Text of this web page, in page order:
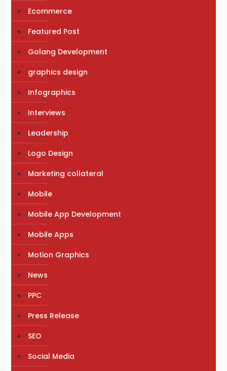
Ecommerce
Featured Post
Golang Development
graphics design
Infographics
Interviews
Leadership
Logo Design
Marketing collateral
Mobile
Mobile App Development
Mobile Apps
Motion Graphics
News
PPC
Press Release
SEO
Social Media